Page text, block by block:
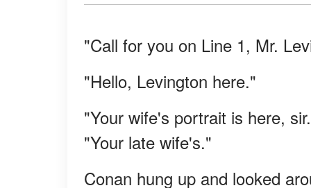
"Call for you on Line 1, Mr.
"Hello, Levington here."
"Your wife's portrait is here,
"Your late wife's."
Conan hung up and looked